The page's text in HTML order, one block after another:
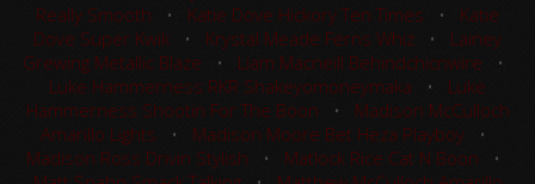
Really Smooth • Katie Dove Hickory Ten Times • Katie
Dove Super Kwik • Krystal Meade Ferns Whiz • Lainey
Grewing Metallic Blaze • Liam Macneill Behindchicnwire •
Luke Hammerness RKR Shakeyomoneymaka • Luke
Hammerness Shootin For The Boon • Madison McCulloch
Amarillo Lights • Madison Moore Bet Heza Playboy•
Madison Ross Drivin Stylish • Matlock Rice Cat N Boon •